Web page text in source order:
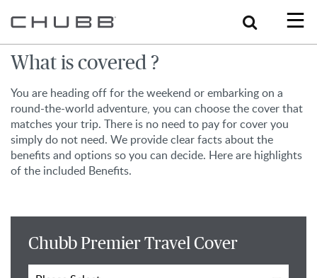
Search
What is covered ?
You are heading off for the weekend or embarking on a
round-the-world adventure, you can choose the cover that
matches your trip. There is no need to pay for cover you
simply do not need. We provide clear facts about the
benefits and options so you can decide. Here are highlights
of the included Benefits.
Chubb Premier Travel Cover